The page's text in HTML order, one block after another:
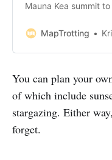
Mauna Kea summit
trip to the Big Island,
centred around the
capped peak and
dome stargazing
Watc…
MapTrotting
You can plan your
of which include
stargazing. Either
forget.